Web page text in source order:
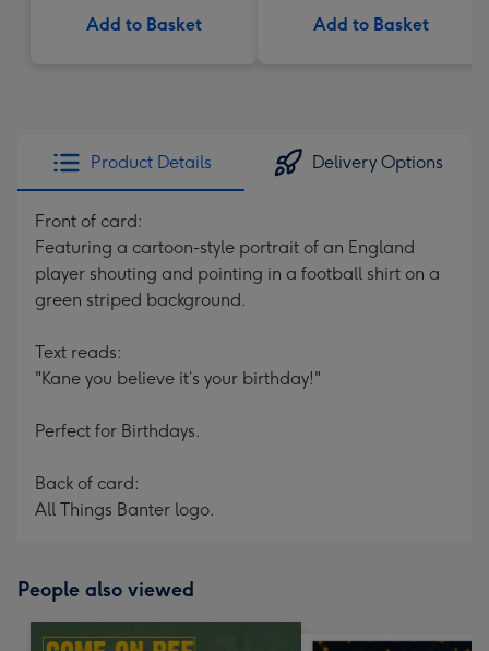
Add to Basket Add to Basket
Product Details Delivery Options
Front of card:
Featuring a cartoon-style portrait of an England
player shouting and pointing in a football shirt on a
green striped background.
Text reads:
"Kane you believe it’s your birthday!"
Perfect for Birthdays.
Back of card:
All Things Banter logo.
People also viewed